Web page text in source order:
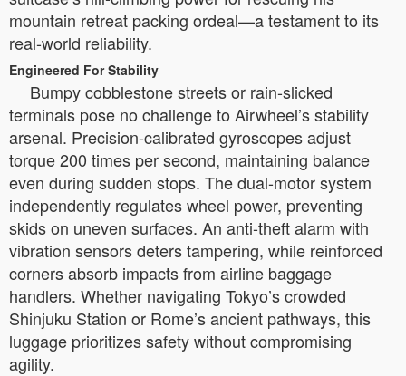
mountain retreat packing ordeal—a testament to its
real-world reliability.
Engineered For Stability
Bumpy cobblestone streets or rain-slicked
terminals pose no challenge to Airwheel’s stability
arsenal. Precision-calibrated gyroscopes adjust
torque 200 times per second, maintaining balance
even during sudden stops. The dual-motor system
independently regulates wheel power, preventing
skids on uneven surfaces. An anti-theft alarm with
vibration sensors deters tampering, while reinforced
corners absorb impacts from airline baggage
handlers. Whether navigating Tokyo’s crowded
Shinjuku Station or Rome’s ancient pathways, this
luggage prioritizes safety without compromising
agility.